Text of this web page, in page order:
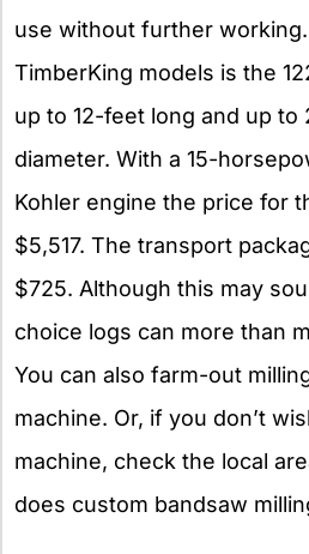
use without further
TimberKing models is the
up to 12-feet long and up to
diameter. With a 15-
Kohler engine the price for
$5,517. The transport
$725. Although this may
choice logs can more than
You can also farm-out
machine. Or, if you don’t
machine, check the local
does custom bandsaw